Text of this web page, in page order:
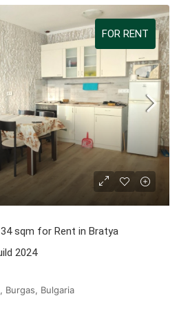
FOR RENT
sqm for Rent in Bratya
2024
Burgas, Bulgaria